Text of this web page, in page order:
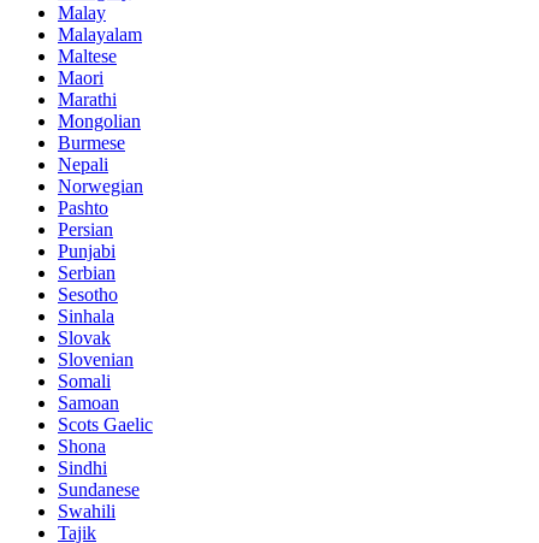
Malay
Malayalam
Maltese
Maori
Marathi
Mongolian
Burmese
Nepali
Norwegian
Pashto
Persian
Punjabi
Serbian
Sesotho
Sinhala
Slovak
Slovenian
Somali
Samoan
Scots Gaelic
Shona
Sindhi
Sundanese
Swahili
Tajik